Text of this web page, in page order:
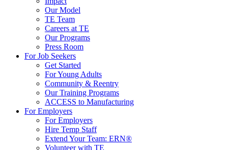
Our Model
TE Team
Careers at TE
Our Programs
Press Room
For Job Seekers
Get Started
For Young Adults
Community & Reentry
Our Training Programs
ACCESS to Manufacturing
For Employers
For Employers
Hire Temp Staff
Extend Your Team: ERN®
Volunteer with TE